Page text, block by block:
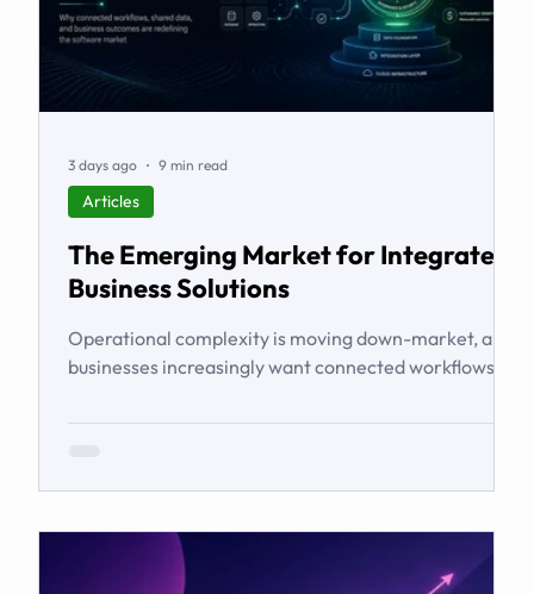
The Emerging Market for Integrated
Business Solutions
Operational complexity is moving down-market, and
businesses increasingly want connected workflows
examines the emerging market for integrated
Articles
3 days ago 9 min read